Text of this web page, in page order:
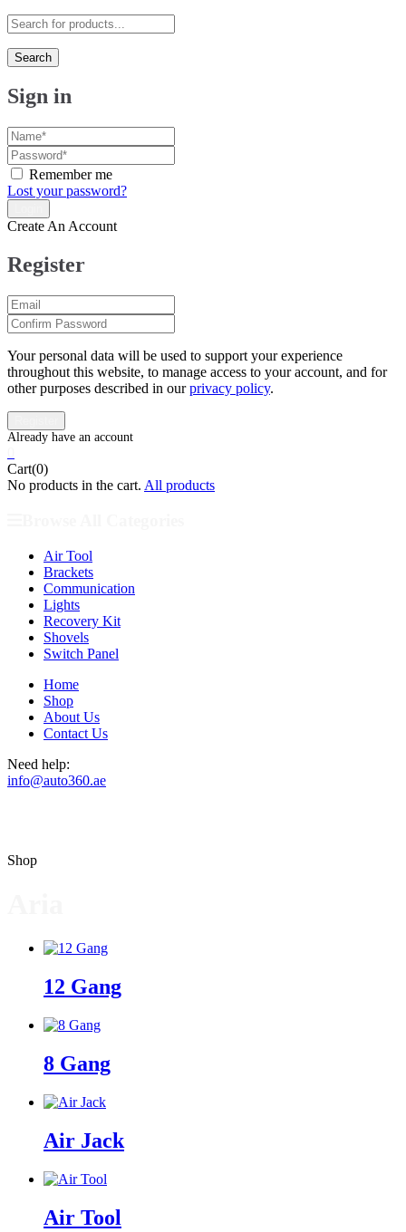
Search
Sign in
Remember me
Lost your password?
Create An Account
Register
Your personal data will be used to support your experience
throughout this website, to manage access to your account, and for
other purposes described in ourprivacy policy.
Cart(0)
No products in the cart. All products
Air Tool
Brackets
Communication
Lights
Recovery Kit
Shovels
Switch Panel
Home
Shop
About Us
Contact Us
Need help:
info@auto360.ae
Shop
12 Gang
8 Gang
Air Jack
Air Tool